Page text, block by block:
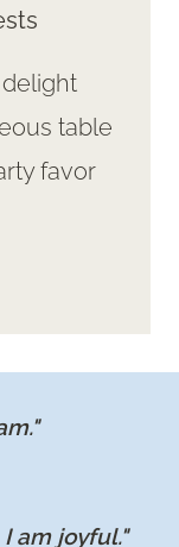
table
favor
am joyful."